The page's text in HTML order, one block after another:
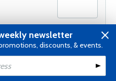
Lycoming Pipe-Intake-Cylinder
#2
newsletter
discounts, & events.